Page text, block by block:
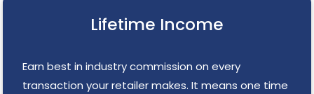
Lifetime Income
Earn best in industry commission on every
transaction your retailer makes. It means one time